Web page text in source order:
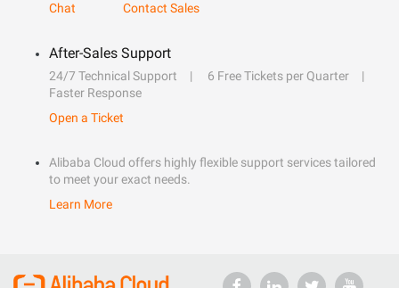
Chat
Contact Sales
After-Sales Support
24/7 Technical Support
6 Free Tickets per Quarter
Faster Response
Open a Ticket
Alibaba Cloud offers highly flexible support services tailored
to meet your exact needs.
Learn More